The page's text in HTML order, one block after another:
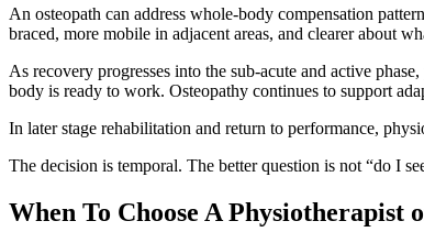
An osteopath can address whole-body compensation
braced, more mobile in adjacent areas, and clearer about
As recovery progresses into the sub-acute and active
body is ready to work. Osteopathy continues to support
In later stage rehabilitation and return to performance,
The decision is temporal. The better question is not “do I
When To Choose A Physiotherapist